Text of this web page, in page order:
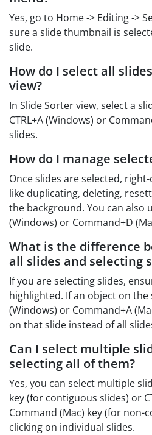
Yes, go to Home -> Editing ->
sure a slide thumbnail is
slide.
How do I select all
view?
In Slide Sorter view, select a
CTRL+A (Windows) or
slides.
How do I manage
Once slides are selected,
like duplicating, deleting,
the background. You can also
(Windows) or Command+D
What is the difference
all slides and selecting
If you are selecting slides,
highlighted. If an object on the
(Windows) or Command+A
on that slide instead of all
Can I select multiple
selecting all of them?
Yes, you can select multiple
key (for contiguous slides) or
Command (Mac) key (for non-
clicking on individual slides.